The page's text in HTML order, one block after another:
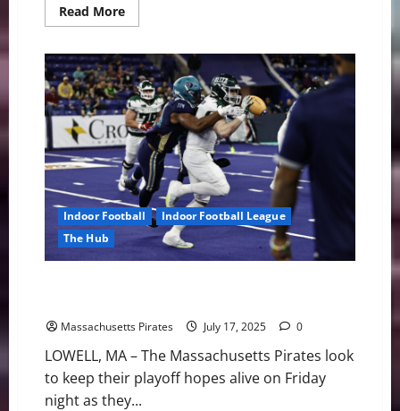
Read MoreRead
more
Suffer
Setback
in
Green
Bay
56-
27
Indoor Football
Indoor Football League
The Hub
Massachusetts Pirates July 17, 2025 0
LOWELL, MA – The Massachusetts Pirates look
to keep their playoff hopes alive on Friday
night as they...